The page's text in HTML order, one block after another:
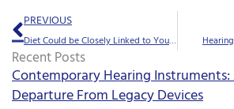
Prev
PREVIOUS
Diet Could be Closely Linked to Your Tinnitus Symptoms
Recent Posts
Contemporary Hearing
Departure From Legacy Devices